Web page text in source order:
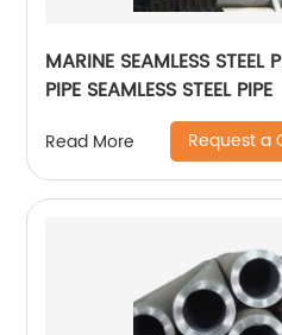
MARINE SEAMLESS STEEL
PIPE SEAMLESS STEEL PIPE
Read More Request a